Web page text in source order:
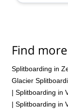
Find
Splitboarding in
Glacier
| Splitboarding in
| Splitboarding in